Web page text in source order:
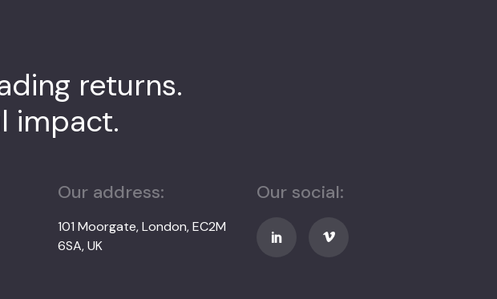
returns.
impact.
Our address:
101 Moorgate, London, EC2M
6SA, UK
Our social: